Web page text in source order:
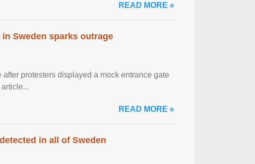
READ MORE »
Sweden sparks outrage
protesters displayed a mock entrance gate
READ MORE »
in all of Sweden